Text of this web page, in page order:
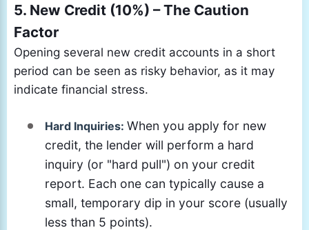
5. New Credit (10%) – The Caution
Factor
Opening several new credit accounts in a short
period can be seen as risky behavior, as it may
indicate financial stress.
Hard Inquiries: When you apply for new
credit, the lender will perform a hard
inquiry (or "hard pull") on your credit
report. Each one can typically cause a
small, temporary dip in your score (usually
less than 5 points).